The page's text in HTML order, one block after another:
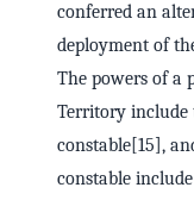
conferred an
deployment of
The powers of a
Territory include
constable[15],
constable